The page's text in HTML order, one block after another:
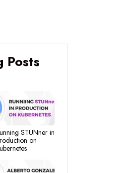
Posts
STUNner in
on